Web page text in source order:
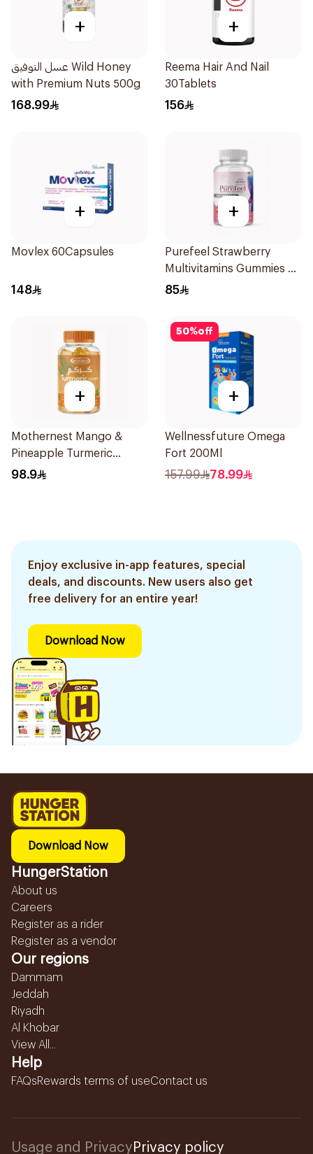
+
عسل التوفيق Wild Honey
with Premium Nuts 500g
168.99
+
Reema Hair And Nail
30Tablets
156
+
Movlex 60Capsules
148
+
Purefeel Strawberry
Multivitamins Gummies 90
Pieces
85
+
Mothernest Mango &
Pineapple Turmeric
Gummy 60Pieces
98.9
50%off
+
Wellnessfuture Omega
Fort 200Ml
157.99 78.99
Enjoy exclusive in-app features, special
deals, and discounts. New users also get
free delivery for an entire year!
Download Now
Download Now
HungerStation
About us
Careers
Register as a rider
Register as a vendor
Our regions
Dammam
Jeddah
Riyadh
Al Khobar
View All...
Help
FAQsRewards terms of useContact us
Usage and Privacy Privacy policy